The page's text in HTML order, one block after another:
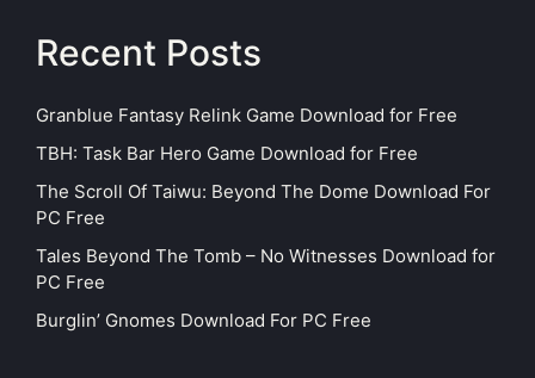
Recent Posts
Granblue Fantasy Relink Game Download for Free
TBH: Task Bar Hero Game Download for Free
The Scroll Of Taiwu: Beyond The Dome Download For
PC Free
Tales Beyond The Tomb – No Witnesses Download for
PC Free
Burglin’ Gnomes Download For PC Free